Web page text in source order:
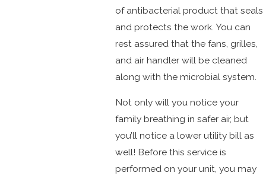
of antibacterial product that seals
and protects the work. You can
rest assured that the fans, grilles,
and air handler will be cleaned
along with the microbial system.
Not only will you notice your
family breathing in safer air, but
you’ll notice a lower utility bill as
well! Before this service is
performed on your unit, you may